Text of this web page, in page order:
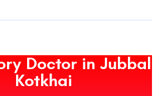
Doctor in Jubbal
Kotkhai